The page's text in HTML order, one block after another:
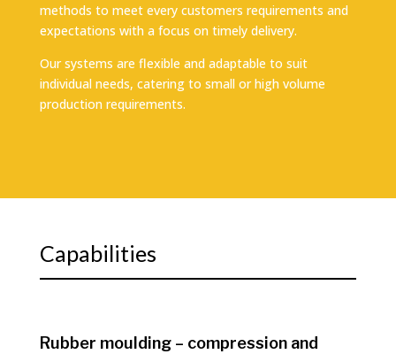
methods to meet every customers requirements and
expectations with a focus on timely delivery.
Our systems are flexible and adaptable to suit
individual needs, catering to small or high volume
production requirements.
Capabilities
Rubber moulding – compression and